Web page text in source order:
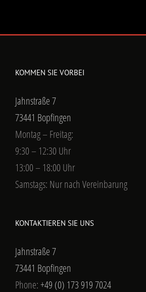
KOMMEN SIE VORBEI
Jahnstraße 7
73441 Bopfingen
Montag – Freitag:
9:30 – 12:30 Uhr
13:00 – 18:00 Uhr
Samstags: Nur nach Vereinbarung
KONTAKTIEREN SIE UNS
Jahnstraße 7
73441 Bopfingen
Phone:+49 (0) 173 919 7024